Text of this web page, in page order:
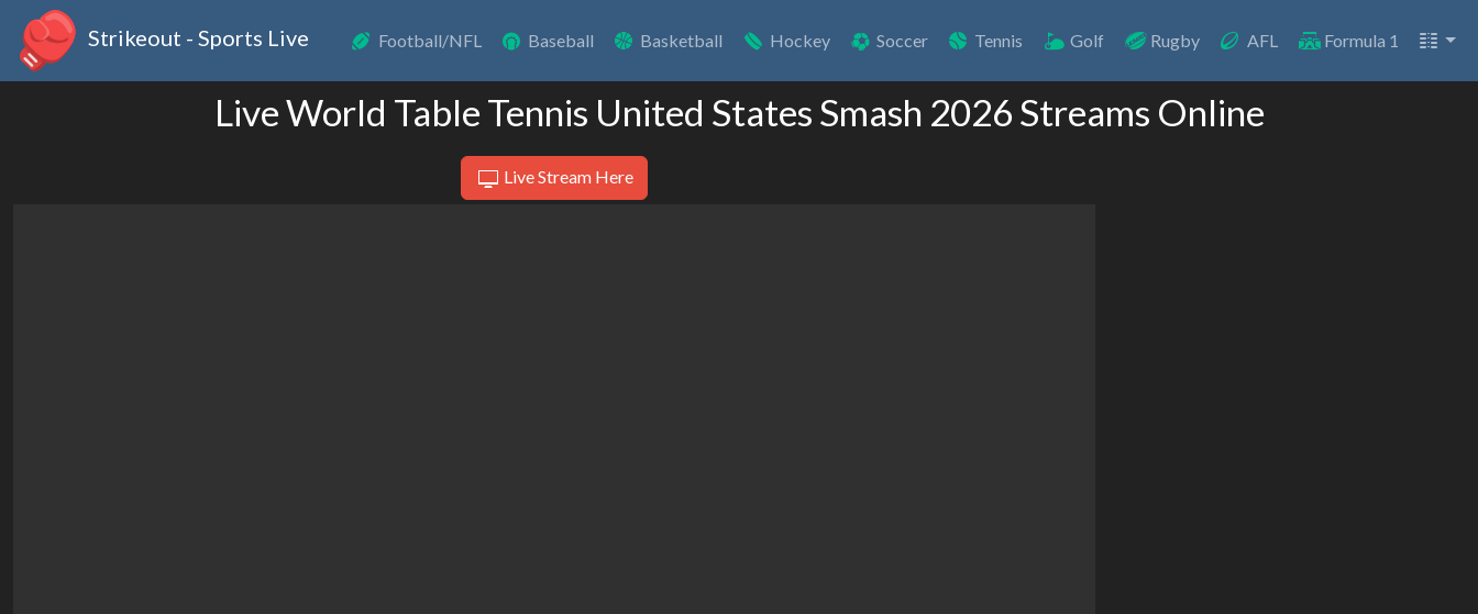
Strikeout - Sports Live Football/NFL Baseball Basketball Hockey Soccer Tennis Golf Rugby AFL Formula 1
Live World Table Tennis United States Smash 2026 Streams Online
Live Stream Here